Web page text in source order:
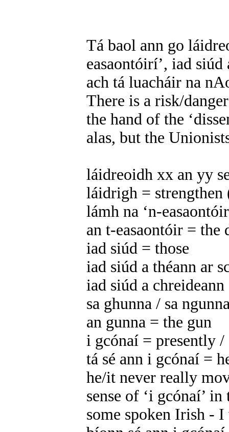
Tá baol ann go
easaontóirí’, iad
ach tá luacháir na
There is a risk/
the hand of the
alas, but the
láidreoidh xx an yy
láidrigh = strengthen
lámh na ‘n-
an t-easaontóir = the
iad siúd = those
iad siúd a théann ar
iad siúd a
sa ghunna / sa
an gunna = the gun
i gcónaí = presently
tá sé ann i gcónaí =
he/it never really
sense of ‘i gcónaí’
some spoken Irish -